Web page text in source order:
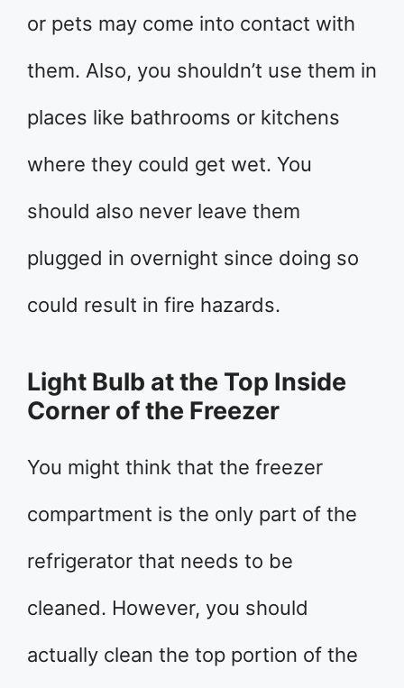
or pets may come into contact with
them. Also, you shouldn’t use them in
places like bathrooms or kitchens
where they could get wet. You
should also never leave them
plugged in overnight since doing so
could result in fire hazards.
Light Bulb at the Top Inside
Corner of the Freezer
You might think that the freezer
compartment is the only part of the
refrigerator that needs to be
cleaned. However, you should
actually clean the top portion of the